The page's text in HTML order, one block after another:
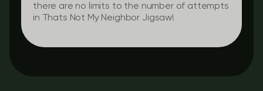
there are no limits to the number of attempts
in Thats Not My Neighbor Jigsaw!